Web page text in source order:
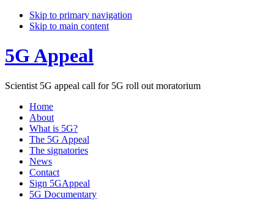
Skip to primary navigation
Skip to main content
5G Appeal
Scientist 5G appeal call for 5G roll out moratorium
Home
About
What is 5G?
The 5G Appeal
The signatories
News
Contact
Sign 5GAppeal
5G Documentary